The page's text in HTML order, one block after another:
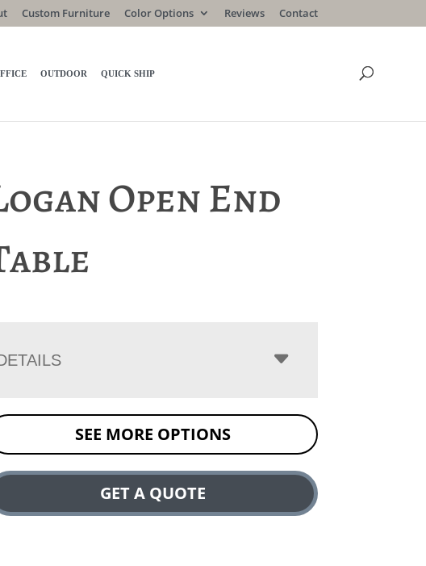
Custom Furniture Color Options Reviews Contact
OUTDOOR QUICK SHIP
Open End
SEE MORE OPTIONS
GET A QUOTE